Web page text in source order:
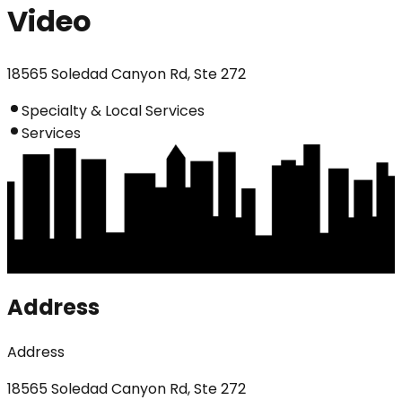
Video
18565 Soledad Canyon Rd, Ste 272
Specialty & Local Services
Services
Address
Address
18565 Soledad Canyon Rd, Ste 272